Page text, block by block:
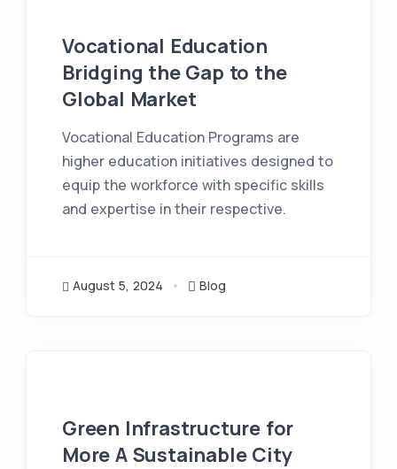
Vocational Education
Bridging the Gap to the
Global Market
Vocational Education Programs are
higher education initiatives designed to
equip the workforce with specific skills
and expertise in their respective.
August 5, 2024 Blog
Green Infrastructure for
More A Sustainable City